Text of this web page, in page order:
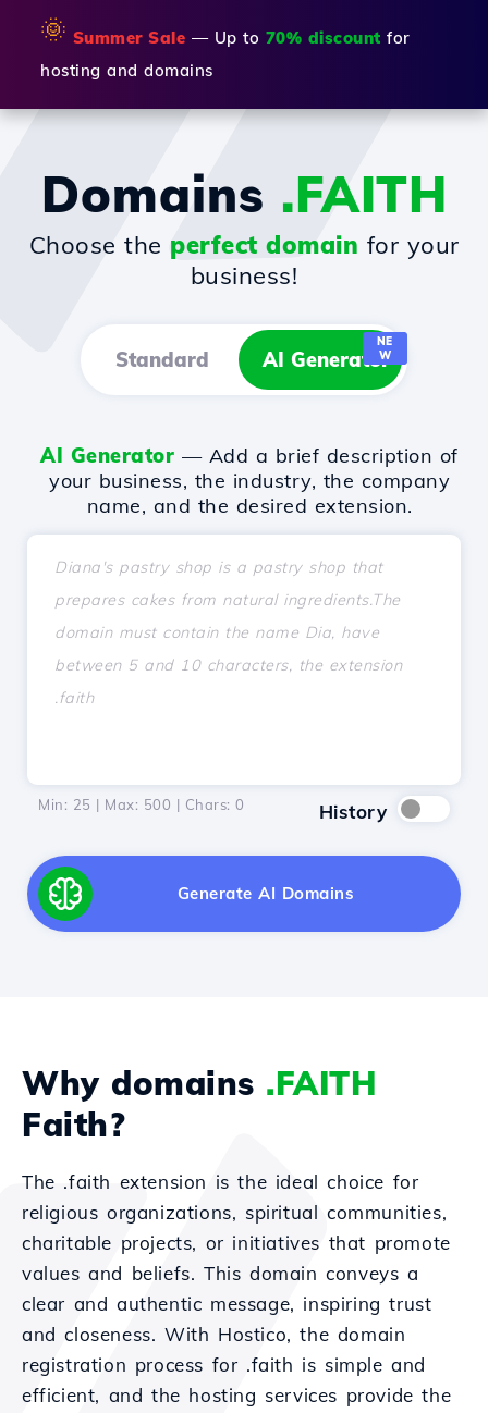
🌞 Summer Sale — Up to 70% discount for
hosting and domains
Domains .FAITH
Choose the perfect domain for your
business!
Standard AI Generator
NE
W
AI Generator — Add a brief description of
your business, the industry, the company
name, and the desired extension.
Min: 25 | Max: 500 | Chars: 0 History
Generate AI Domains
Why domains .FAITH
Faith?
The .faith extension is the ideal choice for
religious organizations, spiritual communities,
charitable projects, or initiatives that promote
values and beliefs. This domain conveys a
clear and authentic message, inspiring trust
and closeness. With Hostico, the domain
registration process for .faith is simple and
efficient, and the hosting services provide the